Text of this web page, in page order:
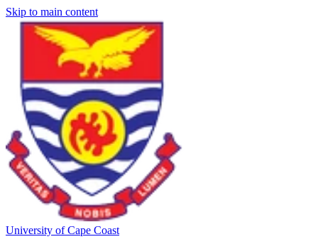
Skip to main content
University of Cape Coast